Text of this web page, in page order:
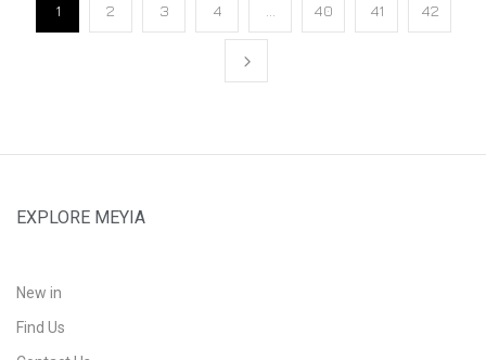
1 2 3 4 40 41 42
EXPLORE MEYIA
New in
Find Us